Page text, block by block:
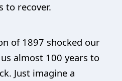
to recover.
of 1897 shocked our
almost 100 years to
Just imagine a